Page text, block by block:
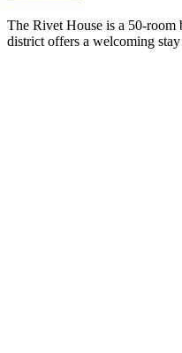
The Rivet House is a 50-
district offers a welcoming